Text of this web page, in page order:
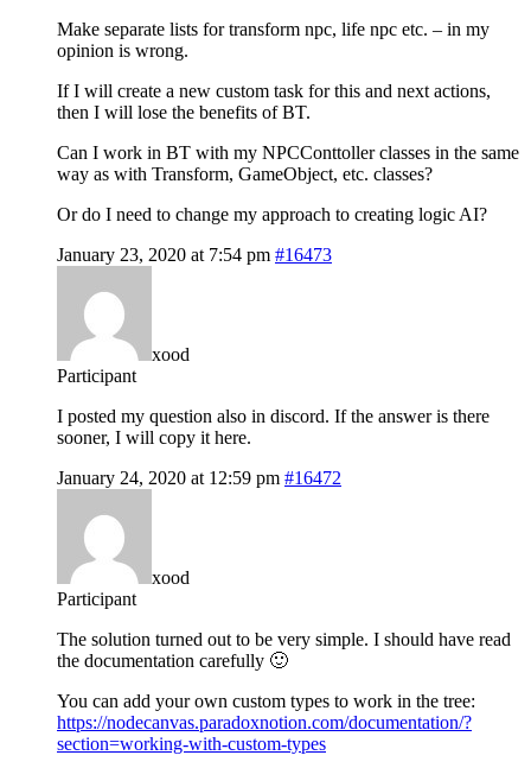
Make separate lists for transform npc, life npc etc. – in my
opinion is wrong.
If I will create a new custom task for this and next actions,
then I will lose the benefits of BT.
Can I work in BT with my NPCConttoller classes in the same
way as with Transform, GameObject, etc. classes?
Or do I need to change my approach to creating logic AI?
January 23, 2020 at 7:54 pm #16473
xood
Participant
I posted my question also in discord. If the answer is there
sooner, I will copy it here.
January 24, 2020 at 12:59 pm #16472
xood
Participant
The solution turned out to be very simple. I should have read
the documentation carefully 🙂
You can add your own custom types to work in the tree:
https://nodecanvas.paradoxnotion.com/documentation/?
section=working-with-custom-types